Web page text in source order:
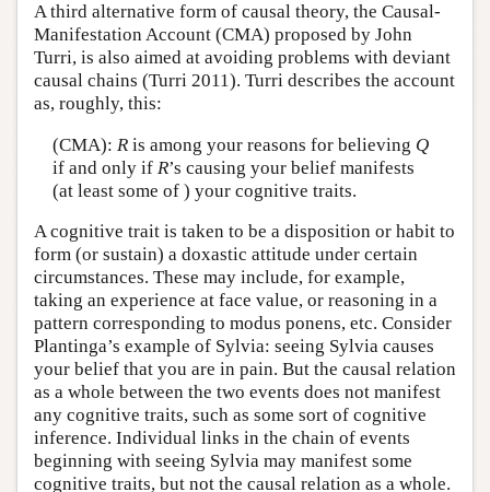
A third alternative form of causal theory, the Causal-
Manifestation Account (CMA) proposed by John
Turri, is also aimed at avoiding problems with deviant
causal chains (Turri 2011). Turri describes the account
as, roughly, this:
(CMA): Ris among your reasons for believing Q
if and only if R’s causing your belief manifests
(at least some of ) your cognitive traits.
A cognitive trait is taken to be a disposition or habit to
form (or sustain) a doxastic attitude under certain
circumstances. These may include, for example,
taking an experience at face value, or reasoning in a
pattern corresponding to modus ponens, etc. Consider
Plantinga’s example of Sylvia: seeing Sylvia causes
your belief that you are in pain. But the causal relation
as a whole between the two events does not manifest
any cognitive traits, such as some sort of cognitive
inference. Individual links in the chain of events
beginning with seeing Sylvia may manifest some
cognitive traits, but not the causal relation as a whole.